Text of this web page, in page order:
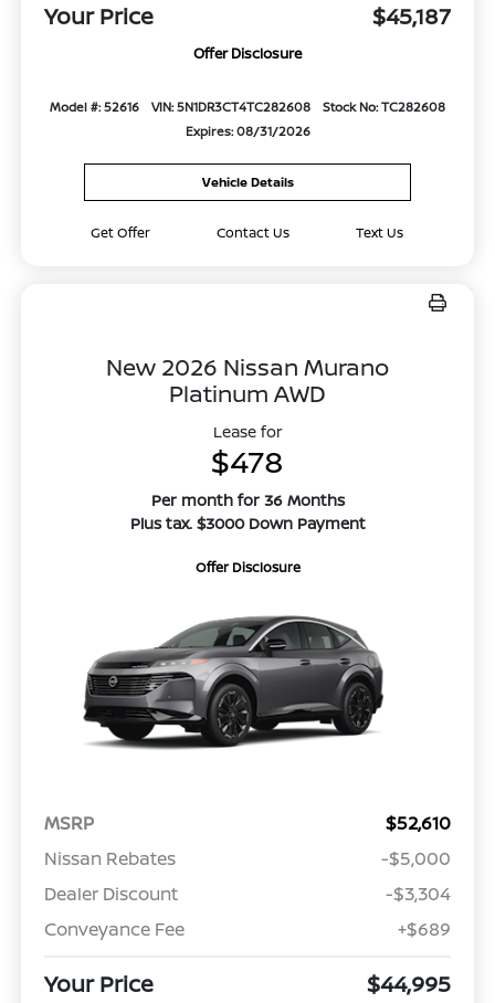
Your Price $45,187
Offer Disclosure
Model #: 52616 VIN: 5N1DR3CT4TC282608
Stock No: TC282608
Expires: 08/31/2026
Vehicle Details
Get Offer Contact Us Text Us
New 2026 Nissan Murano
Platinum AWD
Lease for
$478
Per month for 36 Months
Plus tax. $3000 Down Payment
Offer Disclosure
MSRP
$52,610
Nissan Rebates
-$5,000
Dealer Discount
-$3,304
Conveyance Fee
+$689
Your Price $44,995